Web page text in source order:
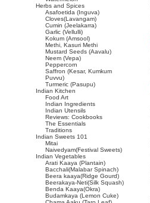
Herbs and Spices
Asafoetida (Inguva)
Cloves(Lavangam)
Cumin (Jeelakarra)
Garlic (Vellulli)
Kokum (Amsool)
Methi, Kasuri Methi
Mustard Seeds (Aavalu)
Neem (Vepa)
Peppercorn
Saffron (Kesar, Kumkum
Puvvu)
Turmeric (Pasupu)
Indian Kitchen
Food Art
Indian Ingredients
Indian Utensils
Reviews: Cookbooks
The Essentials
Traditions
Indian Sweets 101
Mitai
Naivedyam(Festival Sweets)
Indian Vegetables
Arati Kaaya (Plantain)
Bacchali(Malabar Spinach)
Beera kaaya(Ridge Gourd)
Beerakaya-Neti(Silk Squash)
Benda Kaaya(Okra)
Budamkaya (Lemon Cuke)